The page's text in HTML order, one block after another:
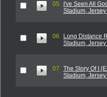
05
I've Seen All
Stadium,
06
Long Distance
Stadium,
07
The Story Of I
Stadium,